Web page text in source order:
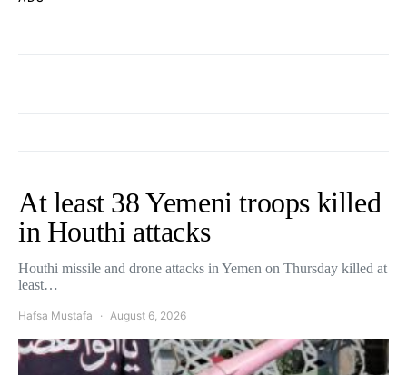
At least 38 Yemeni troops killed
in Houthi attacks
Houthi missile and drone attacks in Yemen on Thursday killed at
least…
Hafsa Mustafa August 6, 2026